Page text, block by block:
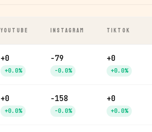
YOUTUBE INSTAGRAM TIKTOK
+0
+0.0%
-79
-0.0%
+0
+0.0%
+0
+0.0%
-158
-0.0%
+0
+0.0%